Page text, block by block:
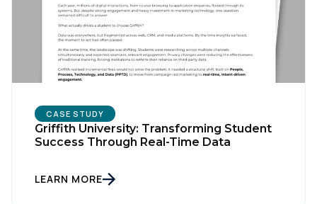
CASE STUDY
Griffith University: Transforming Student
Success Through Real-Time Data
LEARN MORE
Work Email:
Company:
Country:
Comments: